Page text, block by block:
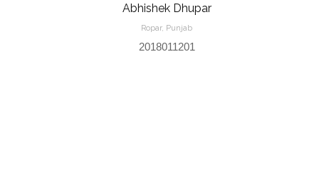
Abhishek Dhupar
Ropar, Punjab
2018011201